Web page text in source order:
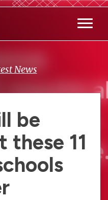
Main
News
be
these 11